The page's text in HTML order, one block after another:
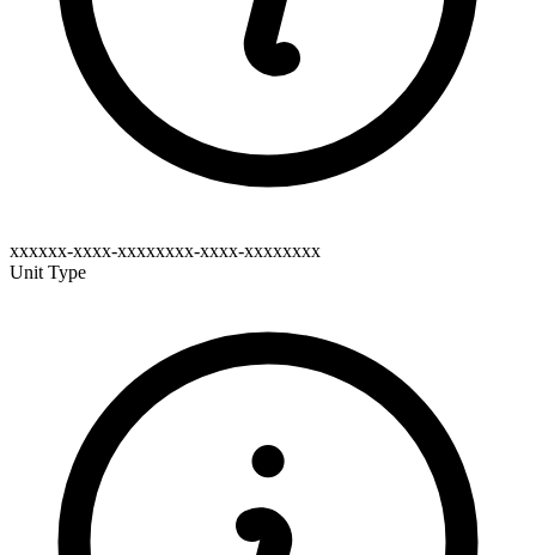
xxxxxx-xxxx-xxxxxxxx-xxxx-xxxxxxxx
Unit Type